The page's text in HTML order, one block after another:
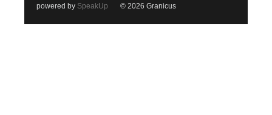
powered by SpeakUp © 2026 Granicus